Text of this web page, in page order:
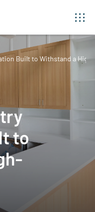
Built to Withstand a
to